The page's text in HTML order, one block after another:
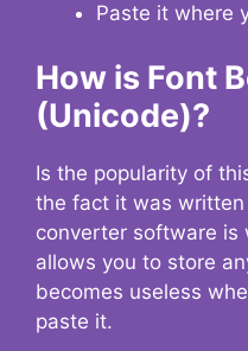
Paste it where
How is Font
(Unicode)?
Is the popularity of
the fact it was
converter software is
allows you to store
becomes useless
paste it.